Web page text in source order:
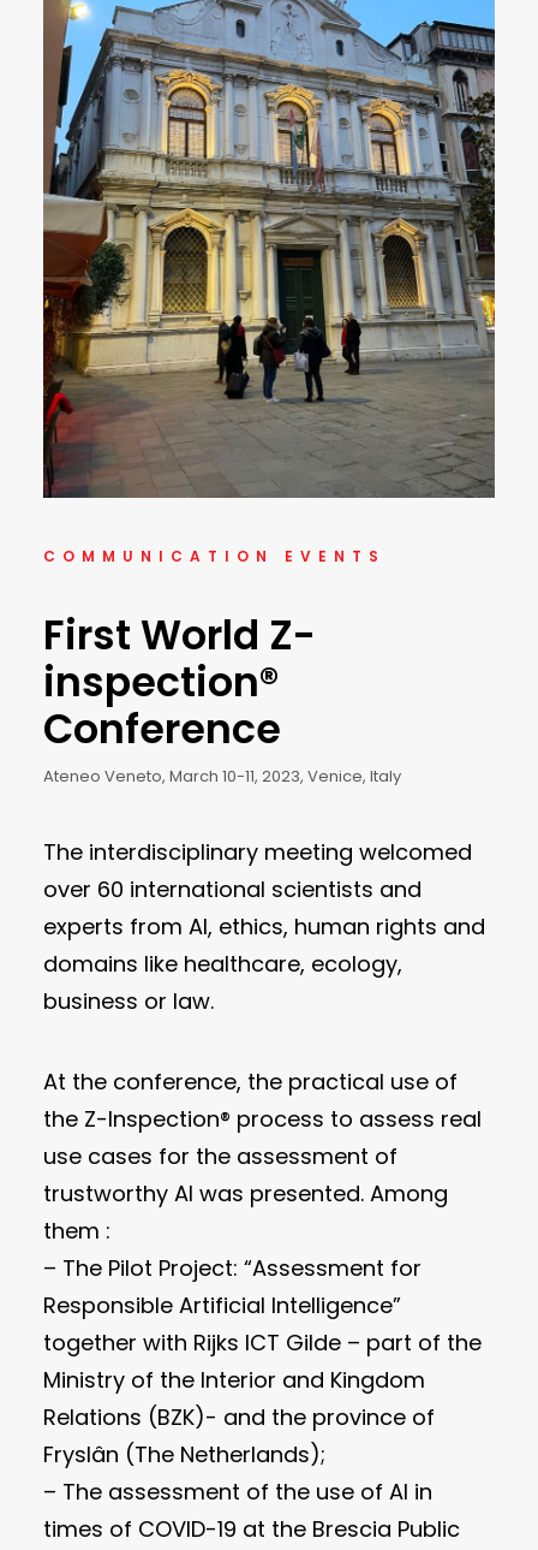
COMMUNICATION EVENTS
First World Z-
inspection®
Conference
Ateneo Veneto, March 10-11, 2023, Venice, Italy
The interdisciplinary meeting welcomed
over 60 international scientists and
experts from AI, ethics, human rights and
domains like healthcare, ecology,
business or law.
At the conference, the practical use of
the Z-Inspection® process to assess real
use cases for the assessment of
trustworthy AI was presented. Among
them :
– The Pilot Project: “Assessment for
Responsible Artificial Intelligence”
together with Rijks ICT Gilde – part of the
Ministry of the Interior and Kingdom
Relations (BZK)- and the province of
Fryslân (The Netherlands);
– The assessment of the use of AI in
times of COVID-19 at the Brescia Public